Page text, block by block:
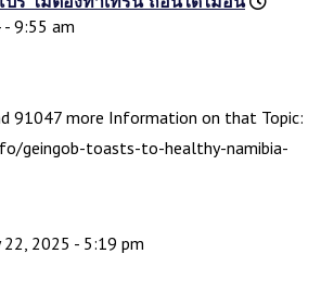
- 9:55 am
91047 more Information on that Topic:
geingob-toasts-to-healthy-namibia-
22, 2025 - 5:19 pm